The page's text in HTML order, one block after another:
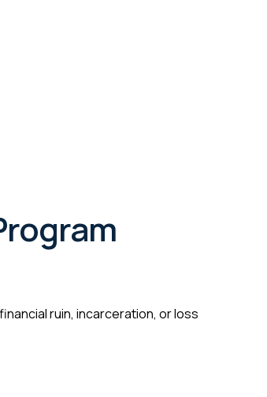
ruin, incarceration, or loss